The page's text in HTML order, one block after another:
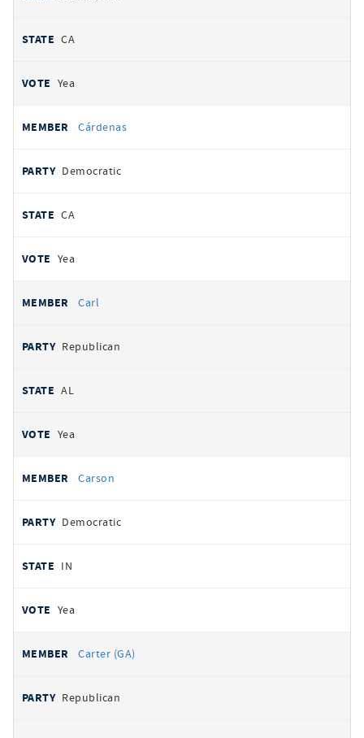
CA
Yea
Cárdenas
Democratic
CA
Yea
Carl
Republican
AL
Yea
Carson
Democratic
IN
Yea
Carter (GA)
Republican